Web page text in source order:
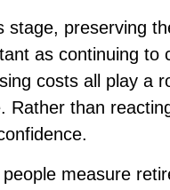
stage, preserving
as continuing to
costs all play a
Rather than
measure